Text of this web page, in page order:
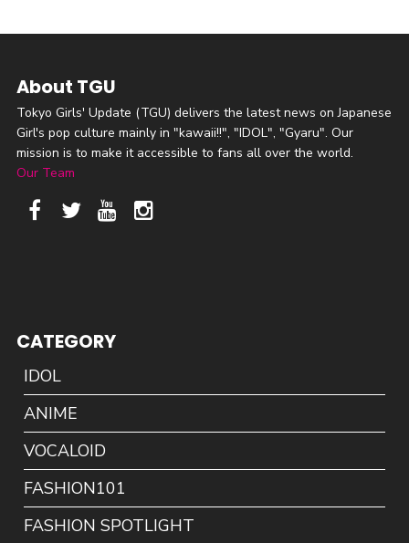
About TGU
Tokyo Girls' Update (TGU) delivers the latest news on Japanese
Girl's pop culture mainly in "kawaii!!", "IDOL", "Gyaru". Our
mission is to make it accessible to fans all over the world.
Our Team
CATEGORY
IDOL
ANIME
VOCALOID
FASHION101
FASHION SPOTLIGHT